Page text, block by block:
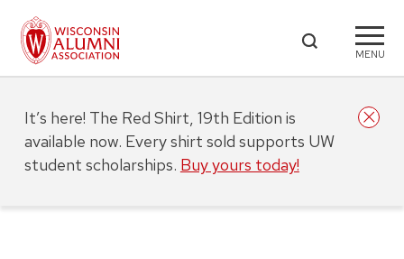
MENU
It’s here! The Red Shirt, 19th Edition is
available now. Every shirt sold supports UW
student scholarships. Buy yours today!